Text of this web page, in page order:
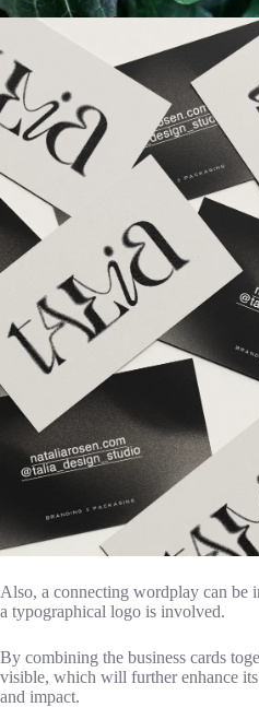
Also, a connecting wordplay can be
a typographical logo is involved.
By combining the business cards
visible, which will further enhance its
and impact.